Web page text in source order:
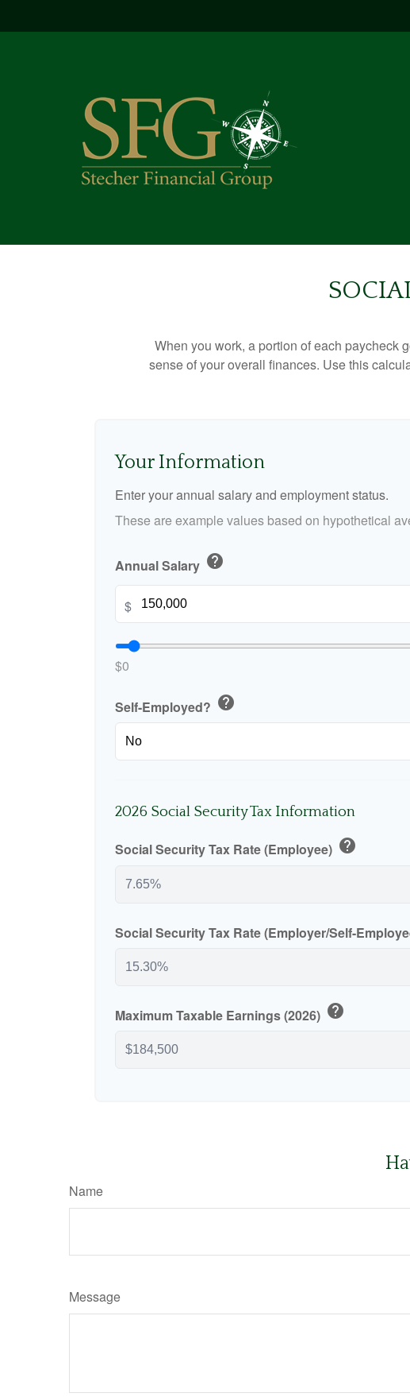
When you work, a portion of each paycheck
sense of your overall finances. Use this
Your Information
Enter your annual salary and employment status.
These are example values based on hypothetical
Annual Salary help
$
$0
Self-Employed? help
2026 Social Security Tax Information
Social Security Tax Rate (Employee) help
Social Security Tax Rate (Employer/Self-
Maximum Taxable Earnings (2026) help
Name
Message